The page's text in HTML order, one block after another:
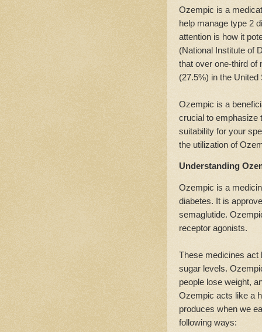
Ozempic is a
help manage type 2
attention is how it
(National Institute of
that over one-third of
(27.5%) in the
Ozempic is a
crucial to emphasize
suitability for your
the utilization of
Understanding
Ozempic is a
diabetes. It is
semaglutide.
receptor agonists.
These medicines act
sugar levels.
people lose weight,
Ozempic acts like a
produces when we
following ways: